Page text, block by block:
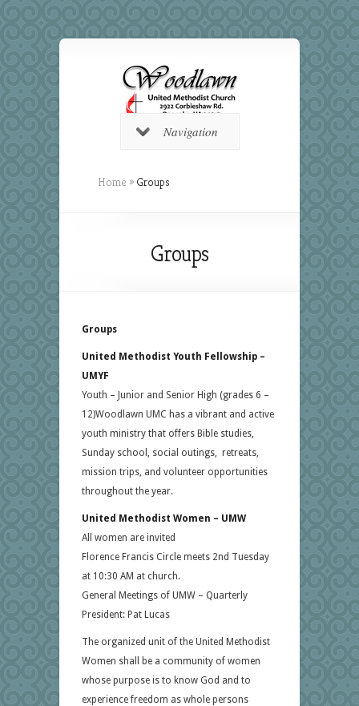
Navigation
Home » Groups
Groups
Groups
United Methodist Youth Fellowship –
UMYF
Youth – Junior and Senior High (grades 6 –
12)Woodlawn UMC has a vibrant and active
youth ministry that offers Bible studies,
Sunday school, social outings, retreats,
mission trips, and volunteer opportunities
throughout the year.
United Methodist Women – UMW
All women are invited
Florence Francis Circle meets 2nd Tuesday
at 10:30 AM at church.
General Meetings of UMW – Quarterly
President: Pat Lucas
The organized unit of the United Methodist
Women shall be a community of women
whose purpose is to know God and to
experience freedom as whole persons